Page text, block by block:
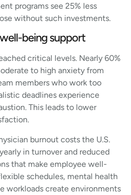
programs see 25% less
without such investments.
being support
critical levels. Nearly 60%
to high anxiety from
members who work too
deadlines experience
This leads to lower
burnout costs the U.S.
in turnover and reduced
that make employee well-
schedules, mental health
workloads create environments